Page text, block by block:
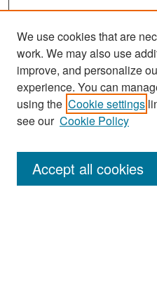
Search
Enter search terms:
We use cookies that are
work. We may also use
improve, and personalize
experience. You can
using the Cookie settings
see our Cookie Policy
Accept all cookies